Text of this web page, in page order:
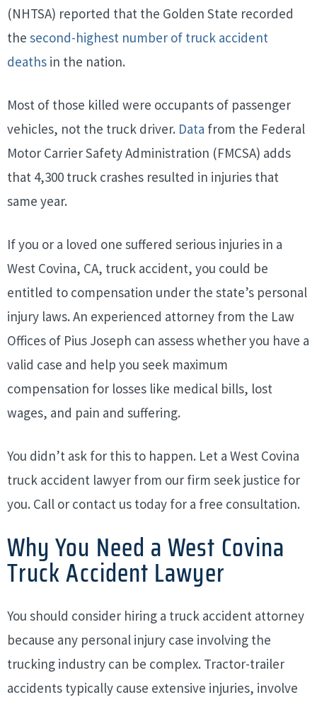
(NHTSA) reported that the Golden State recorded
the second-highest number of truck accident
deaths in the nation.
Most of those killed were occupants of passenger
vehicles, not the truck driver. Data from the Federal
Motor Carrier Safety Administration (FMCSA) adds
that 4,300 truck crashes resulted in injuries that
same year.
If you or a loved one suffered serious injuries in a
West Covina, CA, truck accident, you could be
entitled to compensation under the state’s personal
injury laws. An experienced attorney from the Law
Offices of Pius Joseph can assess whether you have a
valid case and help you seek maximum
compensation for losses like medical bills, lost
wages, and pain and suffering.
You didn’t ask for this to happen. Let a West Covina
truck accident lawyer from our firm seek justice for
you. Call or contact us today for a free consultation.
Why You Need a West Covina
Truck Accident Lawyer
You should consider hiring a truck accident attorney
because any personal injury case involving the
trucking industry can be complex. Tractor-trailer
accidents typically cause extensive injuries, involve